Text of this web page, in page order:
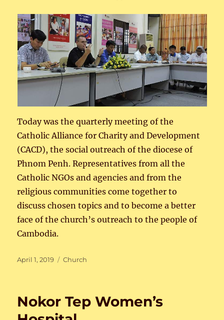
Today was the quarterly meeting of the
Catholic Alliance for Charity and Development
(CACD), the social outreach of the diocese of
Phnom Penh. Representatives from all the
Catholic NGOs and agencies and from the
religious communities come together to
discuss chosen topics and to become a better
face of the church’s outreach to the people of
Cambodia.
Posted
April 1, 2019 Categories
Church
Nokor Tep Women’s